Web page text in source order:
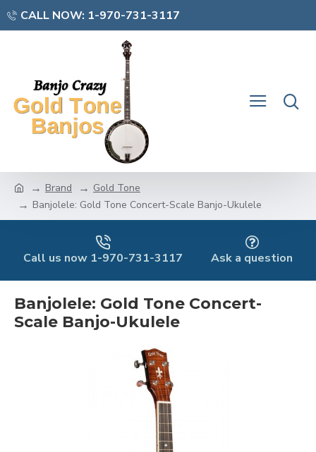
CALL NOW: 1-970-731-3117
Brand
Gold Tone
Banjolele: Gold Tone Concert-Scale Banjo-Ukulele
Call us now 1-970-731-3117 Ask a question
Banjolele: Gold Tone Concert-
Scale Banjo-Ukulele